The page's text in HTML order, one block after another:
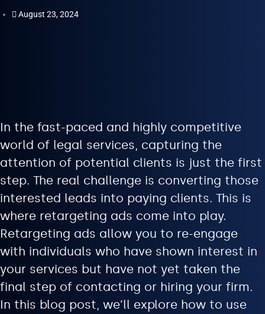
August 23, 2024
In the fast-paced and highly competitive
world of legal services, capturing the
attention of potential clients is just the first
step. The real challenge is converting those
interested leads into paying clients. This is
where retargeting ads come into play.
Retargeting ads allow you to re-engage
with individuals who have shown interest in
your services but have not yet taken the
final step of contacting or hiring your firm.
In this blog post, we’ll explore how to use